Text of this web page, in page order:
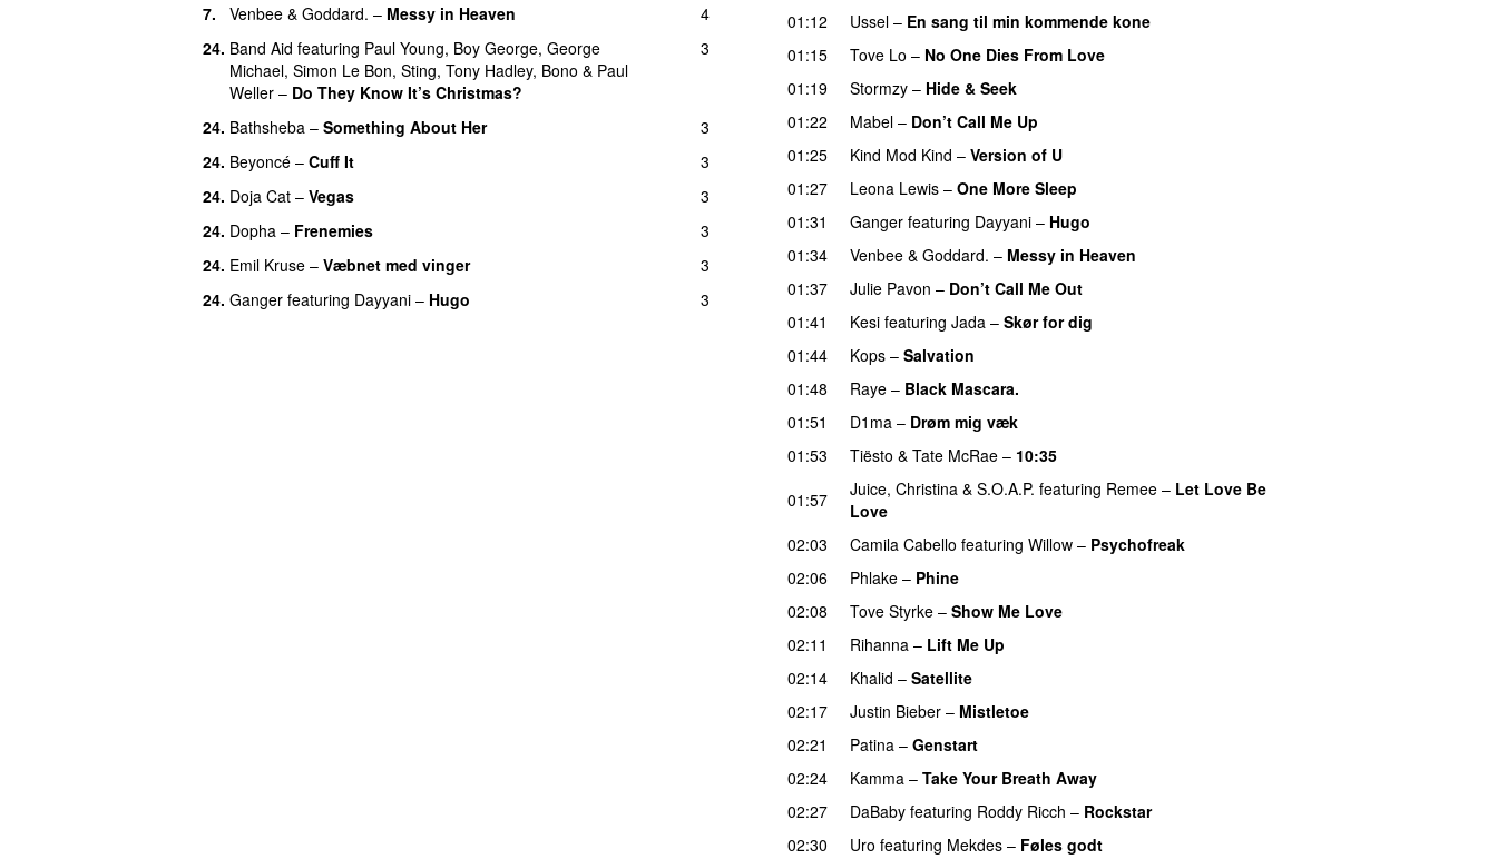
7.
Venbee & Goddard. – Messy in Heaven
4
24. Band Aid featuring Paul Young, Boy George, George
Michael, Simon Le Bon, Sting, Tony Hadley, Bono & Paul
Weller – Do They Know It’s Christmas?
3
24. Bathsheba – Something About Her
3
24. Beyoncé – Cuff It
3
24. Doja Cat – Vegas
3
24. Dopha – Frenemies
3
24. Emil Kruse – Væbnet med vinger
3
24. Ganger featuring Dayyani – Hugo 3
01:12 Ussel – En sang til min kommende kone
01:15
Tove Lo – No One Dies From Love
01:19
Stormzy – Hide & Seek
01:22
Mabel – Don’t Call Me Up
01:25 Kind Mod Kind – Version of U
01:27
Leona Lewis – One More Sleep
01:31 Ganger featuring Dayyani – Hugo
01:34
Venbee & Goddard. – Messy in Heaven
01:37 Julie Pavon – Don’t Call Me Out
01:41 Kesi featuring Jada – Skør for dig
01:44
Kops – Salvation
01:48 Raye – Black Mascara.
01:51 D1ma – Drøm mig væk
01:53 Tiësto & Tate McRae – 10:35
01:57
Juice, Christina & S.O.A.P. featuring Remee – Let Love Be
Love
02:03
Camila Cabello featuring Willow – Psychofreak
02:06
Phlake – Phine
02:08
Tove Styrke – Show Me Love
02:11 Rihanna – Lift Me Up
02:14
Khalid – Satellite
02:17
Justin Bieber – Mistletoe
02:21
Patina – Genstart
02:24
Kamma – Take Your Breath Away
02:27
DaBaby featuring Roddy Ricch – Rockstar
02:30
Uro featuring Mekdes – Føles godt